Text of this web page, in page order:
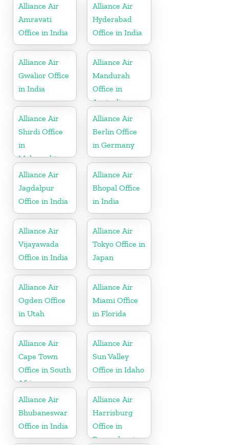
Alliance Air
Amravati
Office in India
Alliance Air
Hyderabad
Office in India
Alliance Air
Gwalior Office
in India
Alliance Air
Mandurah
Office in
Australia
Alliance Air
Shirdi Office
in
Maharashtra
Alliance Air
Berlin Office
in Germany
Alliance Air
Jagdalpur
Office in India
Alliance Air
Bhopal Office
in India
Alliance Air
Vijayawada
Office in India
Alliance Air
Tokyo Office in
Japan
Alliance Air
Ogden Office
in Utah
Alliance Air
Miami Office
in Florida
Alliance Air
Cape Town
Office in South
Africa
Alliance Air
Sun Valley
Office in Idaho
Alliance Air
Bhubaneswar
Office in India
Alliance Air
Harrisburg
Office in
Pennsylvania